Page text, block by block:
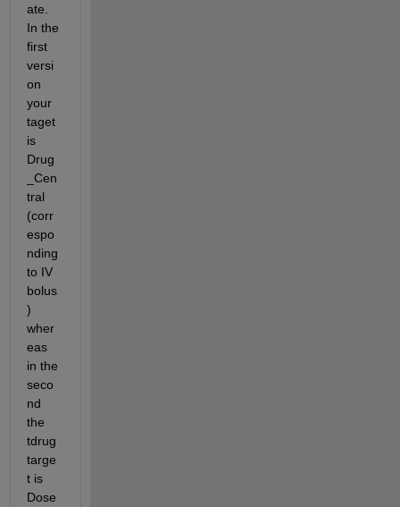
ate.
In the
first
versi
on
your
taget
is
Drug
_Cen
tral
(corr
espo
nding
to IV
bolus
)
wher
eas
in the
seco
nd
the
tdrug
targe
t is
Dose